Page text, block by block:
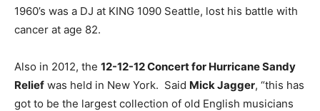
1960’s was a DJ at KING 1090 Seattle, lost his battle with
cancer at age 82.
Also in 2012, the 12-12-12 Concert for Hurricane Sandy
Relief was held in New York. Said Mick Jagger, “this has
got to be the largest collection of old English musicians